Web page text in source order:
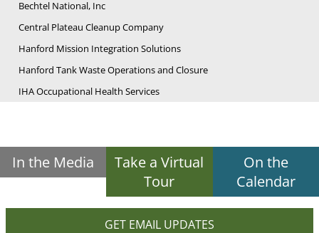
Bechtel National, Inc
Central Plateau Cleanup Company
Hanford Mission Integration Solutions
Hanford Tank Waste Operations and Closure
IHA Occupational Health Services
In the Media
Take a Virtual
Tour
On the
Calendar
GET EMAIL UPDATES